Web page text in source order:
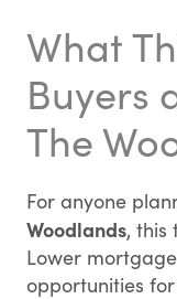
What
Buyers
The
For anyone
Woodlands, this
Lower
opportunities